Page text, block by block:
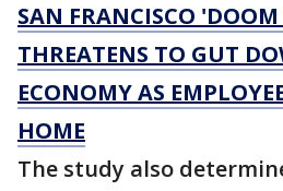
SAN FRANCISCO
THREATENS TO GUT
ECONOMY AS
HOME
The study also